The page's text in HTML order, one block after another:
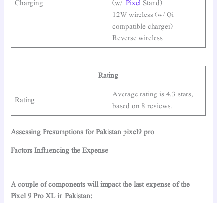
Charging
(w/ PixelStand)
12W wireless (w/ Qi
compatible charger)
Reverse wireless
Rating
Rating
Average rating is 4.3 stars,
based on 8 reviews.
Assessing Presumptions for Pakistan pixel9 pro
Factors Influencing the Expense
A couple of components will impact the last expense of the
Pixel 9 Pro XL in Pakistan: